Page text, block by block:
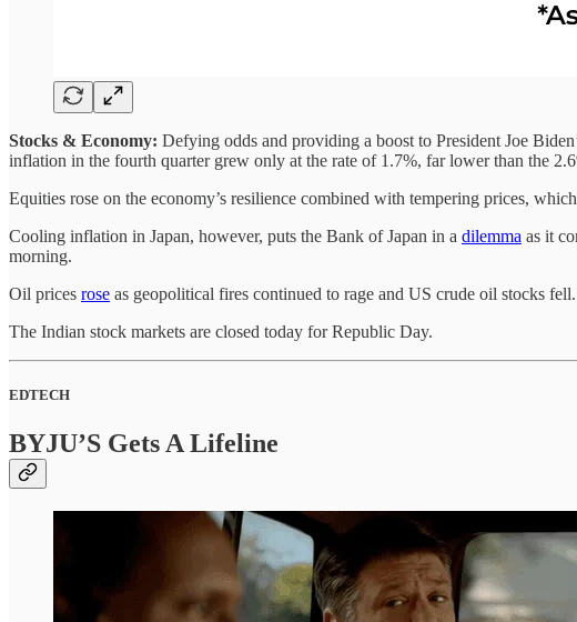
Stocks & Economy: Defying odds and providing a boost to President Joe
inflation in the fourth quarter grew only at the rate of 1.7%, far lower than the
Equities rose on the economy’s resilience combined with tempering prices,
Cooling inflation in Japan, however, puts the Bank of Japan in a dilemma as it
morning.
Oil prices rose as geopolitical fires continued to rage and US crude oil stocks
The Indian stock markets are closed today for Republic Day.
EDTECH
BYJU’S Gets A Lifeline